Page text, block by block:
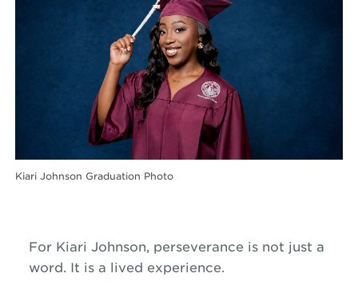
Kiari Johnson Graduation Photo
For Kiari Johnson, perseverance is not just a
word. It is a lived experience.